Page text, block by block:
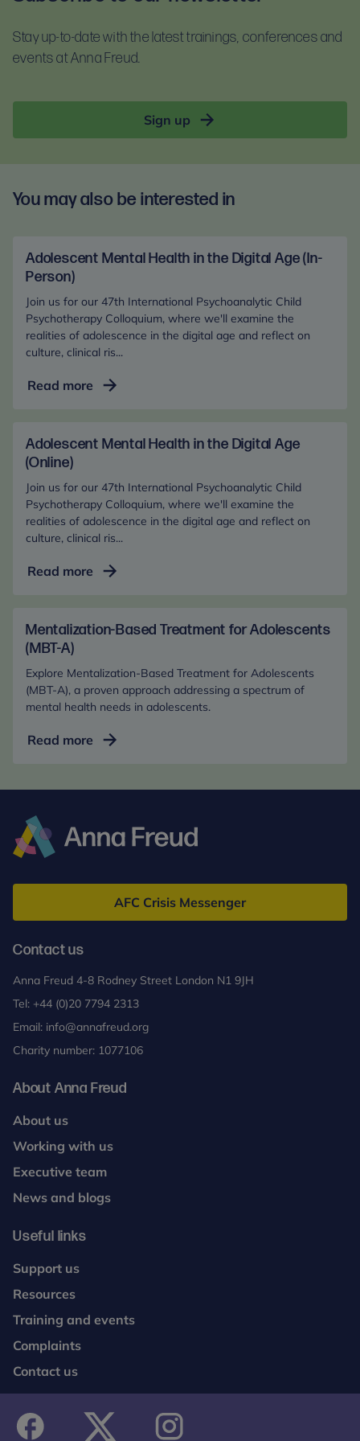
you will receive access to the Anna Freud Learning
Hub. This is compatible with most devices. For
optimal access, please use Google Chrome.
Terms and conditions
Privacy notice
Stay up-to-date with the latest trainings, conferences and
events at Anna Freud.
Sign up
You may also be interested in
Adolescent Mental Health in the Digital Age (In-
Person)
Join us for our 47th International Psychoanalytic Child
Psychotherapy Colloquium, where we'll examine the
realities of adolescence in the digital age and reflect on
culture, clinical ris...
Read more Adolescent
in
Digital
Age
(In-
Person)
Adolescent Mental Health in the Digital Age
(Online)
Join us for our 47th International Psychoanalytic Child
Psychotherapy Colloquium, where we'll examine the
realities of adolescence in the digital age and reflect on
culture, clinical ris...
Read more Adolescent
in
Digital
Age
(Online)
Mentalization-Based Treatment for Adolescents
(MBT-A)
Explore Mentalization-Based Treatment for Adolescents
(MBT-A), a proven approach addressing a spectrum of
mental health needs in adolescents.
Read more Mentalization-
(MBT-
Freud
AFC Crisis Messenger
Contact us
Anna Freud 4-8 Rodney Street London N1 9JH
Tel: +44 (0)20 7794 2313
Email: info@annafreud.org
Charity number: 1077106
About Anna Freud
About us
Working with us
Executive team
News and blogs
Useful links
Support us
Resources
Training and events
Complaints
Contact us